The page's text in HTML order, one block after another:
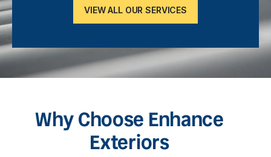
VIEW ALL OUR SERVICES
Why Choose Enhance
Exteriors